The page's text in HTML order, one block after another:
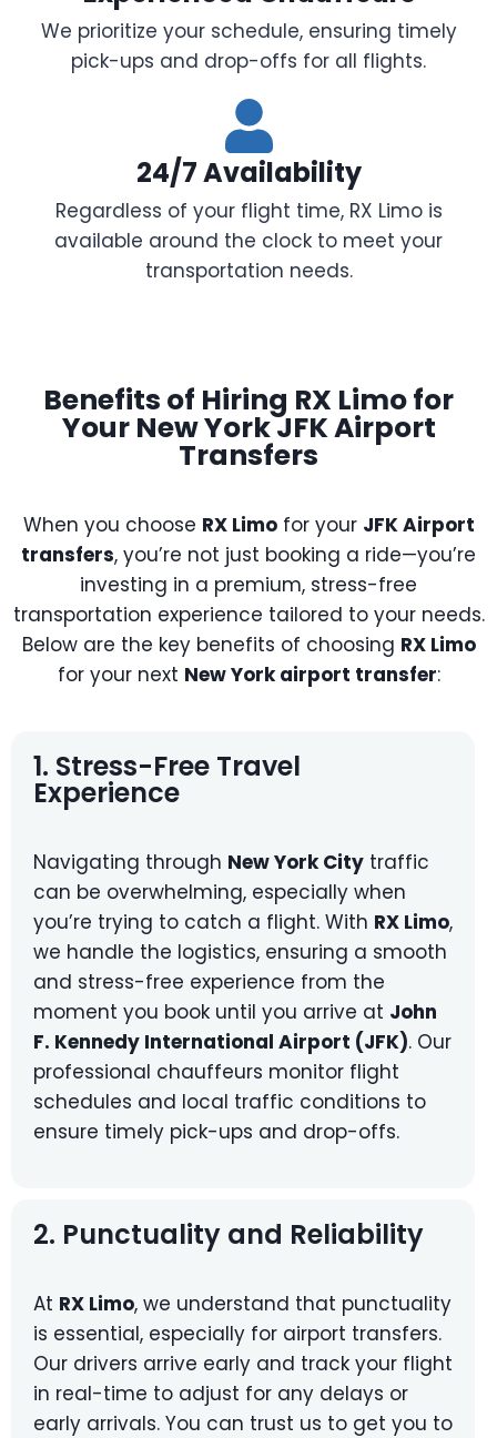
We prioritize your schedule, ensuring timely
pick-ups and drop-offs for all flights.
24/7 Availability
Regardless of your flight time, RX Limo is
available around the clock to meet your
transportation needs.
Benefits of Hiring RX Limo for
Your New York JFK Airport
Transfers
When you choose RX Limofor your JFK Airport
transfers, you’re not just booking a ride—you’re
investing in a premium, stress-free
transportation experience tailored to your needs.
Below are the key benefits of choosing RX Limo
for your next New York airport transfer:
1. Stress-Free Travel
Experience
Navigating through New York City traffic
can be overwhelming, especially when
you’re trying to catch a flight. With RX Limo,
we handle the logistics, ensuring a smooth
and stress-free experience from the
moment you book until you arrive at John
F. Kennedy International Airport (JFK). Our
professional chauffeurs monitor flight
schedules and local traffic conditions to
ensure timely pick-ups and drop-offs.
2. Punctuality and Reliability
At RX Limo, we understand that punctuality
is essential, especially for airport transfers.
Our drivers arrive early and track your flight
in real-time to adjust for any delays or
early arrivals. You can trust us to get you to